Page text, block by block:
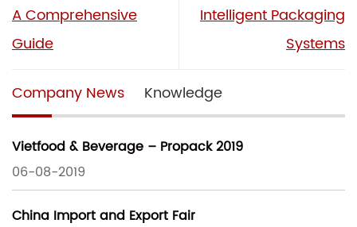
A Comprehensive
Guide
Intelligent Packaging
Systems
Company News Knowledge
Vietfood & Beverage – Propack 2019
06-08-2019
China Import and Export Fair